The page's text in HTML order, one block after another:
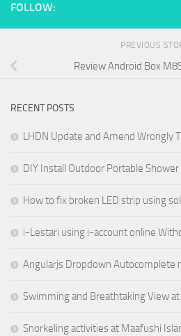
FOLLOW:
PREVIOUS
Review Android Box
RECENT POSTS
LHDN Update and Amend Wrongly
DIY Install Outdoor Portable Shower
How to fix broken LED strip using
i-Lestari using i-account online
Angularjs Dropdown Autocomplete
Swimming and Breathtaking View
Snorkeling activities at Maafushi